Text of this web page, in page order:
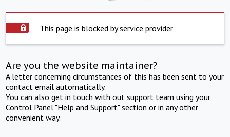
This page is blocked by service provider
Are you the website maintainer?
A letter concerning circumstances of this has been sent to your
contact email automatically.
You can also get in touch with out support team using your
Control Panel "Help and Support" section or in any other
convenient way.